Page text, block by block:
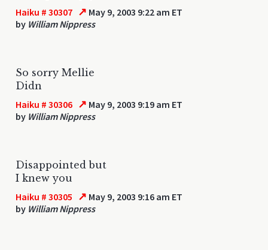
Haiku # 30307 ↗ May 9, 2003 9:22 am ET
by William Nippress
So sorry Mellie
Didn
Haiku # 30306 ↗ May 9, 2003 9:19 am ET
by William Nippress
Disappointed but
I knew you
Haiku # 30305 ↗ May 9, 2003 9:16 am ET
by William Nippress